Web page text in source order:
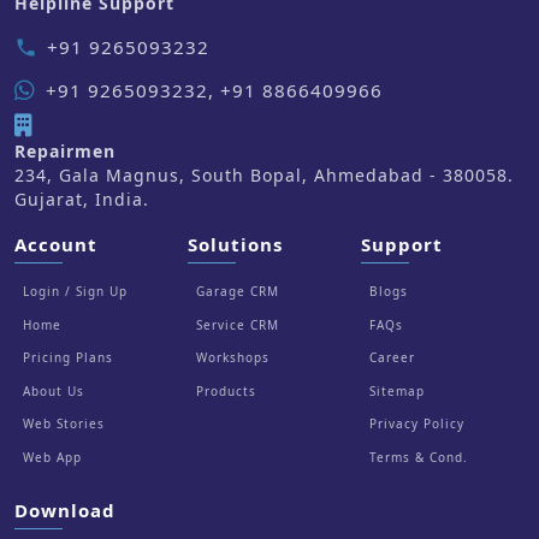
phone +91 9265093232
+91 9265093232, +91 8866409966
Repairmen
234, Gala Magnus, South Bopal, Ahmedabad - 380058.
Gujarat, India.
Account
Login / Sign Up
Home
Pricing Plans
About Us
Web Stories
Web App
Solutions
Garage CRM
Service CRM
Workshops
Products
Support
Blogs
FAQs
Career
Sitemap
Privacy Policy
Terms & Cond.
Download